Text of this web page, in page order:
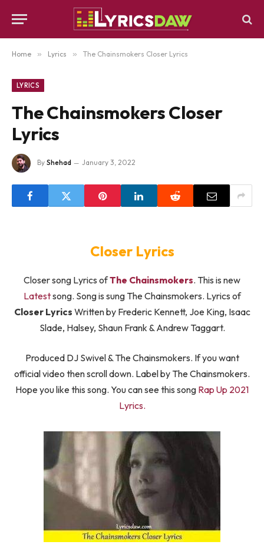
Home » Lyrics » The Chainsmokers Closer Lyrics
LYRICS
The Chainsmokers Closer
Lyrics
By Shehad January 3, 2022
Closer Lyrics
Closer song Lyrics ofThe Chainsmokers. This is new
Latestsong. Song is sung The Chainsmokers. Lyrics of
Closer Lyrics Written by Frederic Kennett, Joe King, Isaac
Slade, Halsey, Shaun Frank & Andrew Taggart.
Produced DJ Swivel & The Chainsmokers. If you want
official video then scroll down. Label by The Chainsmokers.
Hope you like this song. You can see this song Rap Up 2021
Lyrics.